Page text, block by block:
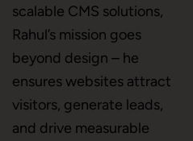
scalable CMS solutions,
Rahul’s mission goes
beyond design – he
ensures websites attract
visitors, generate leads,
and drive measurable